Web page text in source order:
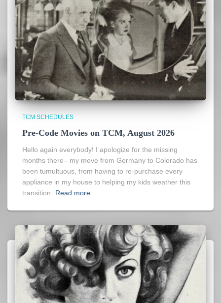
TCM SCHEDULES
Pre-Code Movies on TCM, August 2026
Hello again everybody! I apologize for the missing
months there– my move from Germany to Colorado has
been tumultuous, from having to re-purchase every
appliance in my house to helping my kids weather this
transition.
Read more